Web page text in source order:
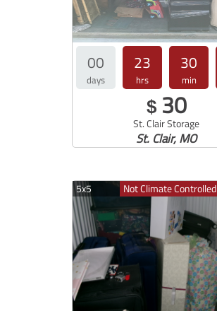
00
days
23
hrs
30
min
$ 30
St. Clair Storage
St. Clair, MO
5x5 Not Climate Controlled